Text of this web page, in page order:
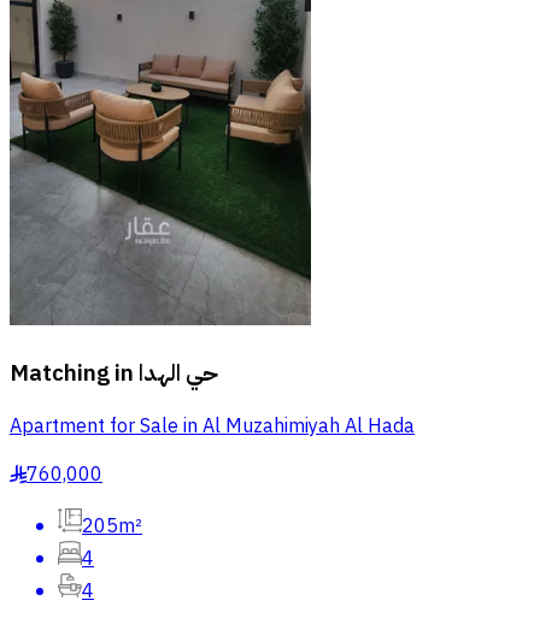
Matching in حي الهدا
Apartment for Sale in Al Muzahimiyah Al Hada
§760,000
205m²
4
4